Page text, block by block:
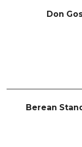
Don
Berean